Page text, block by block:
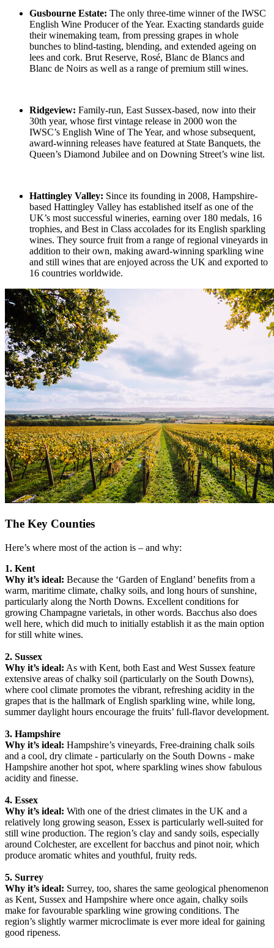
Gusbourne Estate: The only three-time winner of the IWSC
English Wine Producer of the Year. Exacting standards guide
their winemaking team, from pressing grapes in whole
bunches to blind-tasting, blending, and extended ageing on
lees and cork. Brut Reserve, Rosé, Blanc de Blancs and
Blanc de Noirs as well as a range of premium still wines.
Ridgeview: Family-run, East Sussex-based, now into their
30th year, whose first vintage release in 2000 won the
IWSC’s English Wine of The Year, and whose subsequent,
award-winning releases have featured at State Banquets, the
Queen’s Diamond Jubilee and on Downing Street’s wine list.
Hattingley Valley: Since its founding in 2008, Hampshire-
based Hattingley Valley has established itself as one of the
UK’s most successful wineries, earning over 180 medals, 16
trophies, and Best in Class accolades for its English sparkling
wines. They source fruit from a range of regional vineyards in
addition to their own, making award-winning sparkling wine
and still wines that are enjoyed across the UK and exported to
16 countries worldwide.
The Key Counties
Here’s where most of the action is – and why:
1. Kent
Why it’s ideal: Because the ‘Garden of England’ benefits from a
warm, maritime climate, chalky soils, and long hours of sunshine,
particularly along the North Downs. Excellent conditions for
growing Champagne varietals, in other words. Bacchus also does
well here, which did much to initially establish it as the main option
for still white wines.
2. Sussex
Why it’s ideal: As with Kent, both East and West Sussex feature
extensive areas of chalky soil (particularly on the South Downs),
where cool climate promotes the vibrant, refreshing acidity in the
grapes that is the hallmark of English sparkling wine, while long,
summer daylight hours encourage the fruits’ full-flavor development.
3. Hampshire
Why it’s ideal: Hampshire’s vineyards, Free-draining chalk soils
and a cool, dry climate - particularly on the South Downs - make
Hampshire another hot spot, where sparkling wines show fabulous
acidity and finesse.
4. Essex
Why it’s ideal: With one of the driest climates in the UK and a
relatively long growing season, Essex is particularly well-suited for
still wine production. The region’s clay and sandy soils, especially
around Colchester, are excellent for bacchus and pinot noir, which
produce aromatic whites and youthful, fruity reds.
5. Surrey
Why it’s ideal: Surrey, too, shares the same geological phenomenon
as Kent, Sussex and Hampshire where once again, chalky soils
make for favourable sparkling wine growing conditions. The
region’s slightly warmer microclimate is ever more ideal for gaining
good ripeness.